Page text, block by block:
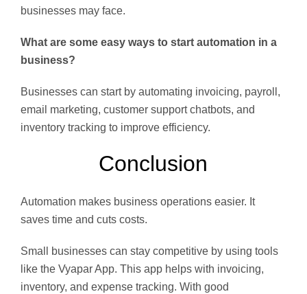
businesses may face.
What are some easy ways to start automation in a
business?
Businesses can start by automating invoicing, payroll,
email marketing, customer support chatbots, and
inventory tracking to improve efficiency.
Conclusion
Automation makes business operations easier. It
saves time and cuts costs.
Small businesses can stay competitive by using tools
like the Vyapar App. This app helps with invoicing,
inventory, and expense tracking. With good